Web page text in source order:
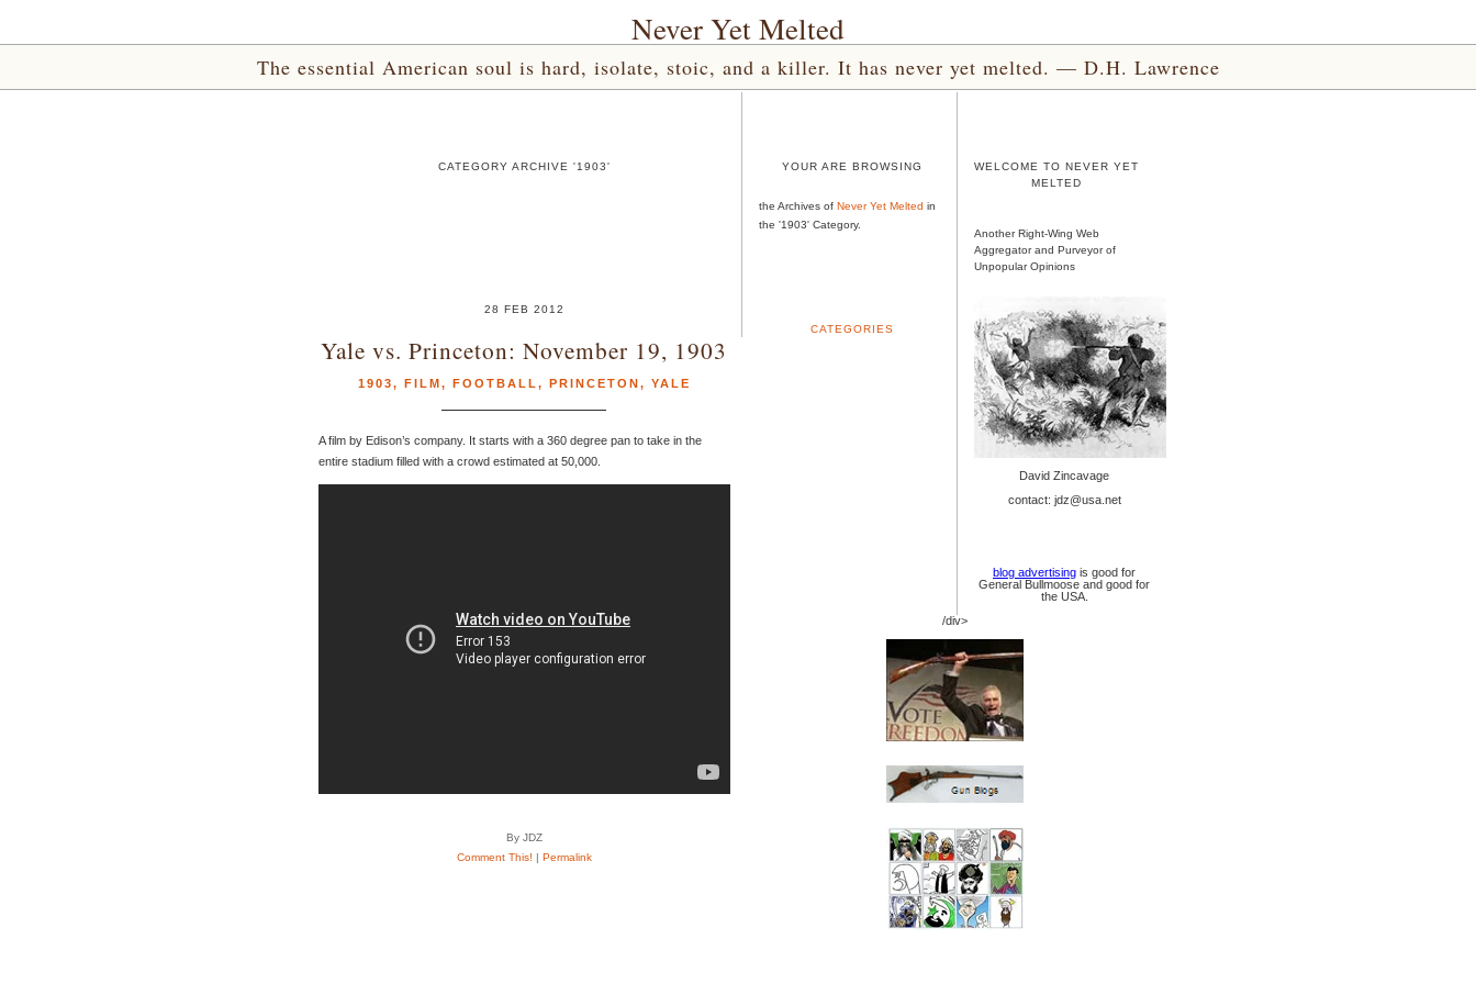
Never Yet Melted
The essential American soul is hard, isolate, stoic, and a killer. It has never yet melted. — D.H. Lawrence
CATEGORY ARCHIVE '1903'
28 FEB 2012
Yale vs. Princeton: November 19, 1903
1903, FILM, FOOTBALL , PRINCETON, YALE
A film by Edison’s company. It starts with a 360 degree pan to take in the
entire stadium filled with a crowd estimated at 50,000.
By JDZ
Comment This! | Permalink
YOUR ARE BROWSING
the Archives of Never Yet Melted in
the '1903' Category.
CATEGORIES
WELCOME TO NEVER YET
MELTED
Another Right-Wing Web
Aggregator and Purveyor of
Unpopular Opinions
David Zincavage
contact: jdz@usa.net
blog advertising is good for
General Bullmoose and good for
the USA.
/div>